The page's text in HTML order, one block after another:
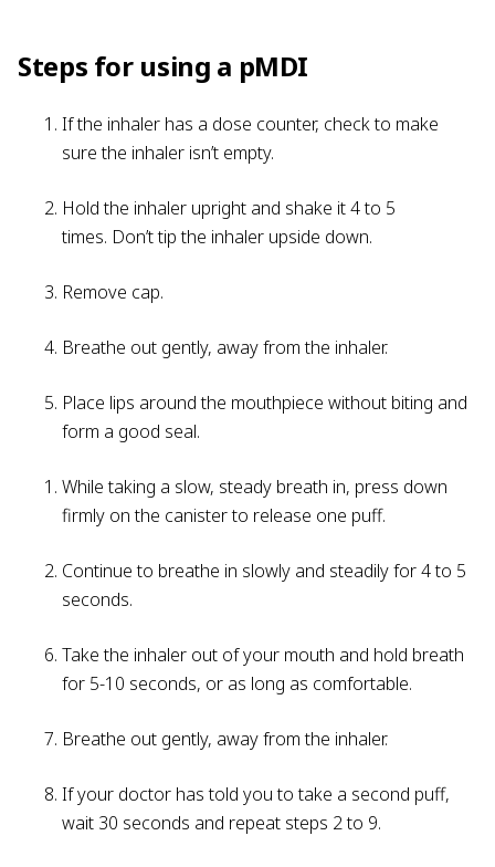
Steps for using a pMDI
If the inhaler has a dose counter, check to make
sure the inhaler isn’t empty.
Hold the inhaler upright and shake it 4 to 5
times. Don’t tip the inhaler upside down.
Remove cap.
Breathe out gently, away from the inhaler.
Place lips around the mouthpiece without biting and
form a good seal.
While taking a slow, steady breath in, press down
firmly on the canister to release one puff.
Continue to breathe in slowly and steadily for 4 to 5
seconds.
Take the inhaler out of your mouth and hold breath
for 5-10 seconds, or as long as comfortable.
Breathe out gently, away from the inhaler.
If your doctor has told you to take a second puff,
wait 30 seconds and repeat steps 2 to 9.